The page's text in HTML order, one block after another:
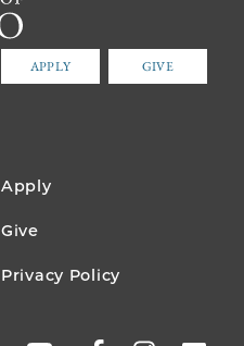
APPLY GIVE
Apply
Give
Privacy Policy